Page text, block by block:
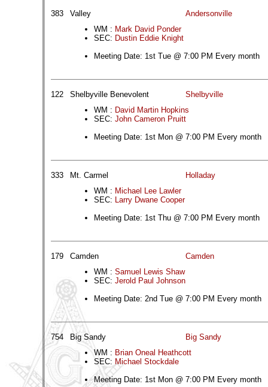
383 Valley
Andersonville
WM : Mark David Ponder
SEC: Dustin Eddie Knight
Meeting Date: 1st Tue @ 7:00 PM Every month
122 Shelbyville Benevolent
Shelbyville
WM : David Martin Hopkins
SEC: John Cameron Pruitt
Meeting Date: 1st Mon @ 7:00 PM Every month
333 Mt. Carmel
Holladay
WM : Michael Lee Lawler
SEC: Larry Dwane Cooper
Meeting Date: 1st Thu @ 7:00 PM Every month
179 Camden
Camden
WM : Samuel Lewis Shaw
SEC: Jerold Paul Johnson
Meeting Date: 2nd Tue @ 7:00 PM Every month
754 Big Sandy
Big Sandy
WM : Brian Oneal Heathcott
SEC: Michael Stockdale
Meeting Date: 1st Mon @ 7:00 PM Every month